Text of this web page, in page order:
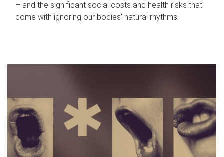
– and the significant social costs and health risks that
come with ignoring our bodies' natural rhythms.